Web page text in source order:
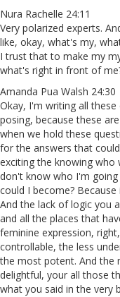
Nura Rachelle 24:11
Very polarized experts.
like, okay, what's my,
I trust that to make my
what's right in front of
Amanda Pua Walsh 24:30
Okay, I'm writing all
posing, because these
when we hold these
for the answers that
exciting the knowing who
don't know who I'm
could I become?
And the lack of logic you
and all the places that
feminine expression,
controllable, the less
the most potent. And the
delightful, your all those
what you said in the very